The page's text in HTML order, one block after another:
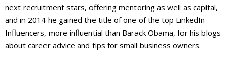
next recruitment stars, offering mentoring as well as capital,
and in 2014 he gained the title of one of the top LinkedIn
Influencers, more influential than Barack Obama, for his blogs
about career advice and tips for small business owners.